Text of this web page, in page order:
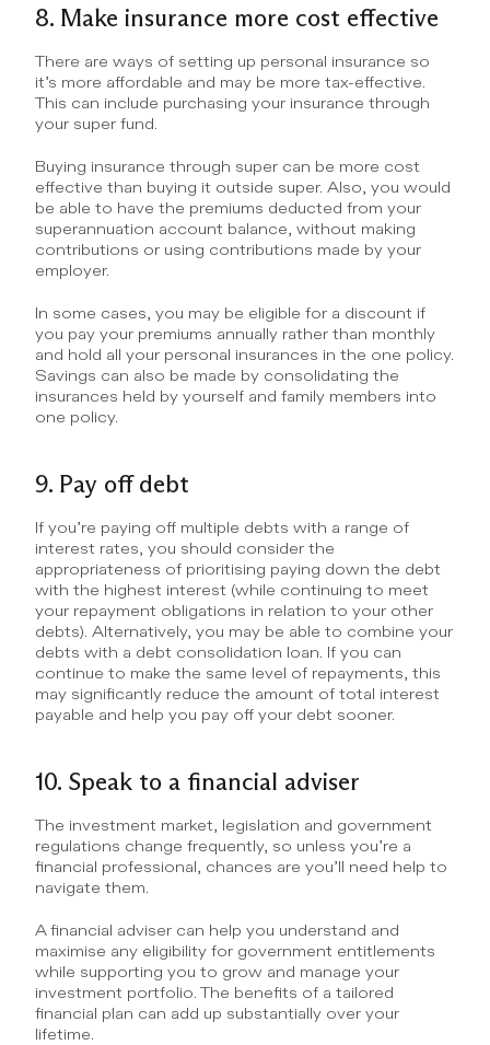
8. Make insurance more cost effective
There are ways of setting up personal insurance so
it’s more affordable and may be more tax-effective.
This can include purchasing your insurance through
your super fund.
Buying insurance through super can be more cost
effective than buying it outside super. Also, you would
be able to have the premiums deducted from your
superannuation account balance, without making
contributions or using contributions made by your
employer.
In some cases, you may be eligible for a discount if
you pay your premiums annually rather than monthly
and hold all your personal insurances in the one policy.
Savings can also be made by consolidating the
insurances held by yourself and family members into
one policy.
9. Pay off debt
If you’re paying off multiple debts with a range of
interest rates, you should consider the
appropriateness of prioritising paying down the debt
with the highest interest (while continuing to meet
your repayment obligations in relation to your other
debts). Alternatively, you may be able to combine your
debts with a debt consolidation loan. If you can
continue to make the same level of repayments, this
may significantly reduce the amount of total interest
payable and help you pay off your debt sooner.
10. Speak to a financial adviser
The investment market, legislation and government
regulations change frequently, so unless you’re a
financial professional, chances are you’ll need help to
navigate them.
A financial adviser can help you understand and
maximise any eligibility for government entitlements
while supporting you to grow and manage your
investment portfolio. The benefits of a tailored
financial plan can add up substantially over your
lifetime.